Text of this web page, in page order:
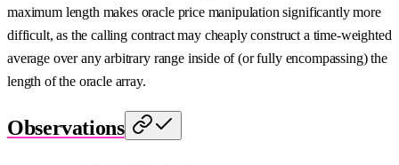
maximum length makes oracle price manipulation significantly more
difficult, as the calling contract may cheaply construct a time-weighted
average over any arbitrary range inside of (or fully encompassing) the
length of the oracle array.
Observations